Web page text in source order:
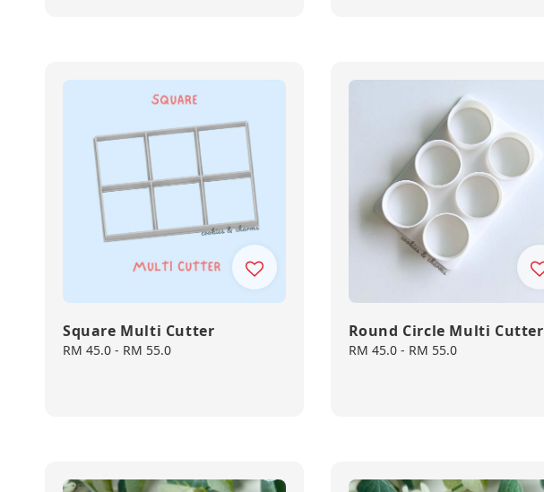
Square Multi Cutter
Regular
RM 45.0 - RM 55.0
Round Circle Multi Cutter
Regular
RM 45.0- RM 55.0